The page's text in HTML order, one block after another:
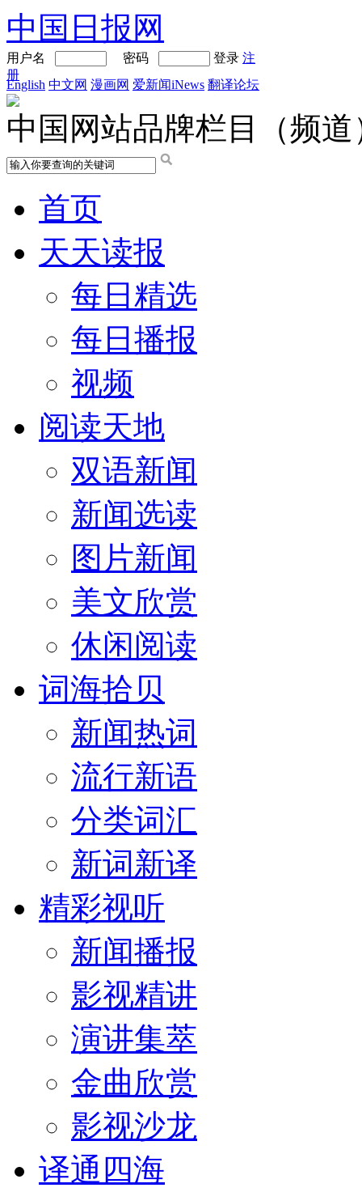
中国日报网
用户名 密码 登录 注
册
English 中文网 漫画网 爱新闻iNews 翻译论坛
中国网站品牌栏目（频道
首页
天天读报
每日精选
每日播报
视频
阅读天地
双语新闻
新闻选读
图片新闻
美文欣赏
休闲阅读
词海拾贝
新闻热词
流行新语
分类词汇
新词新译
精彩视听
新闻播报
影视精讲
演讲集萃
金曲欣赏
影视沙龙
译通四海